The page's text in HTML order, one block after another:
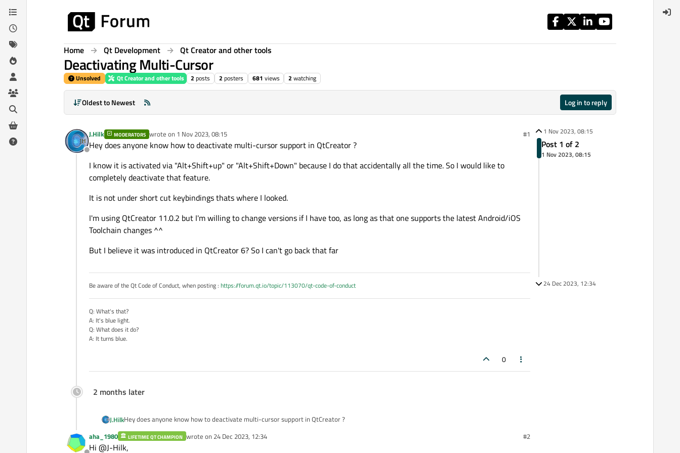
Skip to content
Home Qt Development Qt Creator and other tools
Deactivating Multi-Cursor
Unsolved Qt Creator and other tools 2 posts 2 posters 681 views 2 watching
Oldest to Newest Log in to reply
Offline
J.Hilk MODERATORS wrote on 1 Nov 2023, 08:15
last edited by #1
Hey does anyone know how to deactivate multi-cursor support in QtCreator ?
I know it is activated via "Alt+Shift+up" or "Alt+Shift+Down" because I do that accidentally all the time. So I would like to
completely deactivate that feature.
It is not under short cut keybindings thats where I looked.
I'm using QtCreator 11.0.2 but I'm willing to change versions if I have too, as long as that one supports the latest Android/iOS
Toolchain changes ^^
But I believe it was introduced in QtCreator 6? So I can't go back that far
Be aware of the Qt Code of Conduct, when posting : https://forum.qt.io/topic/113070/qt-code-of-conduct
Q: What's that?
A: It's blue light.
Q: What does it do?
A: It turns blue.
0
2 months later
J.HilkHey does anyone know how to deactivate multi-cursor support in QtCreator ?
I know it is activated via "Alt+Shift+up" or "Alt+Shift+Down" because I do that accidentally all the time. So I would like to completely
deactivate that feature.
aha_1980 LIFETIME QT CHAMPION wrote on 24 Dec 2023, 12:34
last edited by #2
Hi @J-Hilk,
1 Nov 2023, 08:15
Post 1 of 2
1 Nov 2023, 08:15
24 Dec 2023, 12:34